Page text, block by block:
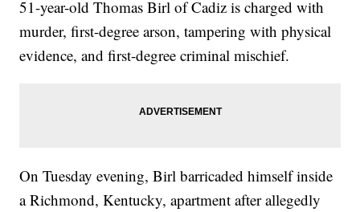
51-year-old Thomas Birl of Cadiz is charged with
murder, first-degree arson, tampering with physical
evidence, and first-degree criminal mischief.
On Tuesday evening, Birl barricaded himself inside
a Richmond, Kentucky, apartment after allegedly